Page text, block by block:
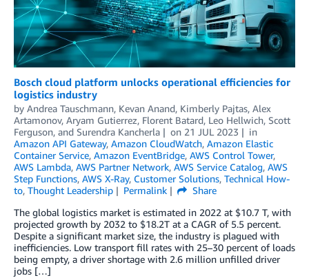
Bosch cloud platform unlocks operational efficiencies for
logistics industry
by Andrea Tauschmann, Kevan Anand, Kimberly Pajtas, Alex
Artamonov, Aryam Gutierrez, Florent Batard, Leo Hellwich, Scott
Ferguson, and Surendra Kancherla on 21 JUL 2023
in
Amazon API Gateway, Amazon CloudWatch, Amazon Elastic
Container Service, Amazon EventBridge, AWS Control Tower,
AWS Lambda, AWS Partner Network, AWS Service Catalog, AWS
Step Functions, AWS X-Ray, Customer Solutions, Technical How-
to, Thought Leadership Permalink
Share
The global logistics market is estimated in 2022 at $10.7 T, with
projected growth by 2032 to $18.2T at a CAGR of 5.5 percent.
Despite a significant market size, the industry is plagued with
inefficiencies. Low transport fill rates with 25–30 percent of loads
being empty, a driver shortage with 2.6 million unfilled driver
jobs […]